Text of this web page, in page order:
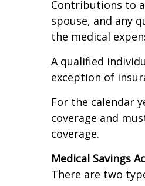
Health Savings
Contributions to
spouse, and any
the medical
A qualified
exception of
For the calendar
coverage and
coverage.
Medical Savings